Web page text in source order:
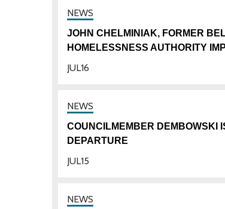
16
JUL
JOHN CHELMINIAK, FORMER
HOMELESSNESS AUTHORITY
15
JUL
COUNCILMEMBER DEMBOWSKI
DEPARTURE